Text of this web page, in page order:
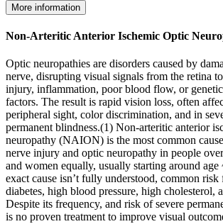
More information
Non-Arteritic Anterior Ischemic Optic
Optic neuropathies are disorders caused by
nerve, disrupting visual signals from the retina
injury, inflammation, poor blood flow, or
factors. The result is rapid vision loss, often
peripheral sight, color discrimination, and in
permanent blindness.(1) Non-arteritic anterior
neuropathy (NAION) is the most common
nerve injury and optic neuropathy in people
and women equally, usually starting around
exact cause isn’t fully understood, common risk
diabetes, high blood pressure, high cholesterol,
Despite its frequency, and risk of severe
is no proven treatment to improve visual